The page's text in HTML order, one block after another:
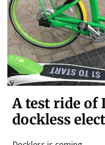
A test ride of
dockless